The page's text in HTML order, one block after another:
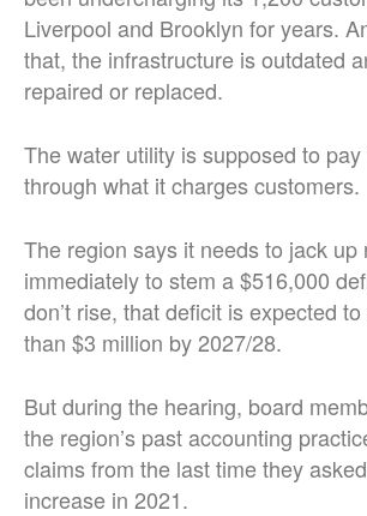
Liverpool and Brooklyn for years.
that, the infrastructure is outdated
repaired or replaced.
The water utility is supposed to
through what it charges customers.
The region says it needs to jack up
immediately to stem a $516,000
don’t rise, that deficit is expected
than $3 million by 2027/28.
But during the hearing, board
the region’s past accounting
claims from the last time they
increase in 2021.